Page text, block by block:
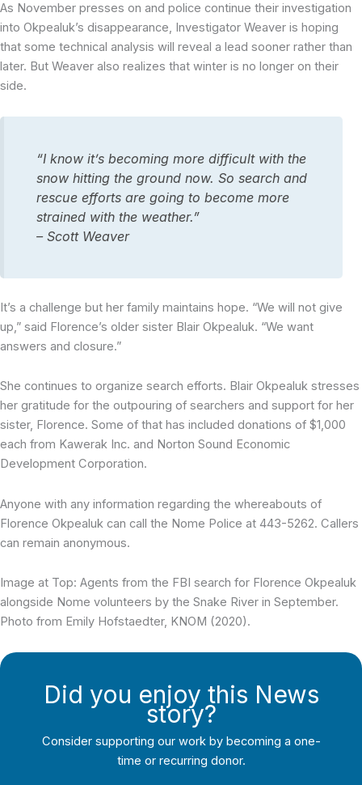
As November presses on and police continue their investigation
into Okpealuk’s disappearance, Investigator Weaver is hoping
that some technical analysis will reveal a lead sooner rather than
later. But Weaver also realizes that winter is no longer on their
side.
“I know it’s becoming more difficult with the
snow hitting the ground now. So search and
rescue efforts are going to become more
strained with the weather.”
– Scott Weaver
It’s a challenge but her family maintains hope. “We will not give
up,” said Florence’s older sister Blair Okpealuk. “We want
answers and closure.”
She continues to organize search efforts. Blair Okpealuk stresses
her gratitude for the outpouring of searchers and support for her
sister, Florence. Some of that has included donations of $1,000
each from Kawerak Inc. and Norton Sound Economic
Development Corporation.
Anyone with any information regarding the whereabouts of
Florence Okpealuk can call the Nome Police at 443-5262. Callers
can remain anonymous.
Image at Top: Agents from the FBI search for Florence Okpealuk
alongside Nome volunteers by the Snake River in September.
Photo from Emily Hofstaedter, KNOM (2020).
Did you enjoy this News
story?
Consider supporting our work by becoming a one-
time or recurring donor.